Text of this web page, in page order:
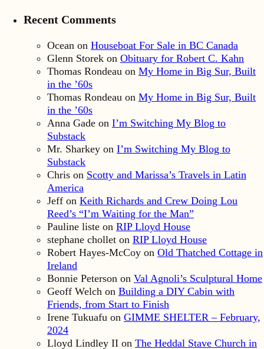
Recent Comments
Ocean on Houseboat For Sale in BC Canada
Glenn Storek on Obituary for Robert C. Kahn
Thomas Rondeau on My Home in Big Sur, Built
in the ’60s
Thomas Rondeau on My Home in Big Sur, Built
in the ’60s
Anna Gade on I’m Switching My Blog to
Substack
Mr. Sharkey on I’m Switching My Blog to
Substack
Chris on Scotty and Marissa’s Travels in Latin
America
Jeff on Keith Richards and Crew Doing Lou
Reed’s “I’m Waiting for the Man”
Pauline liste on RIP Lloyd House
stephane chollet on RIP Lloyd House
Robert Hayes-McCoy on Old Thatched Cottage in
Ireland
Bonnie Peterson on Val Agnoli’s Sculptural Home
Geoff Welch on Building a DIY Cabin with
Friends, from Start to Finish
Irene Tukuafu on GIMME SHELTER – February,
2024
Lloyd Lindley II on The Heddal Stave Church in